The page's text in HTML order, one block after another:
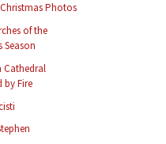
Photos
of the
Season
Cathedral
by Fire